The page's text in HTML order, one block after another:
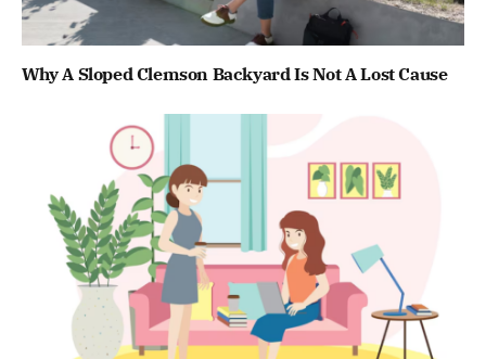
Why A Sloped Clemson Backyard Is Not A Lost Cause